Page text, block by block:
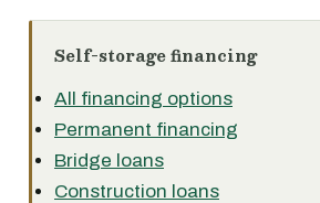
Self-storage financing
All financing options
Permanent financing
Bridge loans
Construction loans